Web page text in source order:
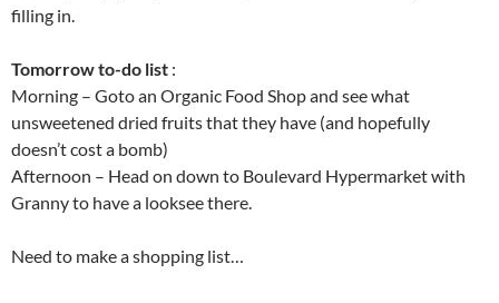
filling in.
Tomorrow to-do list :
Morning – Goto an Organic Food Shop and see what
unsweetened dried fruits that they have (and hopefully
doesn’t cost a bomb)
Afternoon – Head on down to Boulevard Hypermarket with
Granny to have a looksee there.
Need to make a shopping list…